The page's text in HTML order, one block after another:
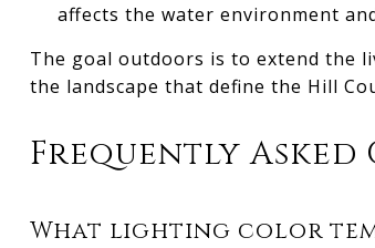
affects the water environment
The goal outdoors is to extend the
the landscape that define the Hill
Frequently Asked
What lighting color